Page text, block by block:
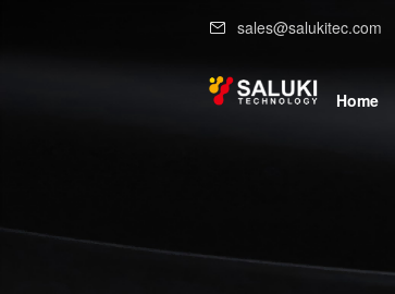
sales@salukitec.com
Home